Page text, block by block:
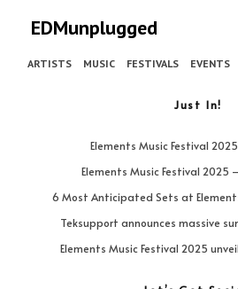
EDMunplugged
ARTISTS MUSIC FESTIVALS EVENTS
Just In!
Elements Music Festival
Elements Music Festival 2025
6 Most Anticipated Sets at
Teksupport announces massive
Elements Music Festival 2025